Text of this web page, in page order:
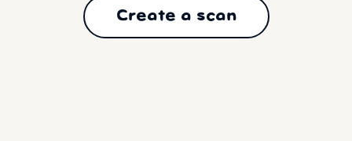
Create a scan